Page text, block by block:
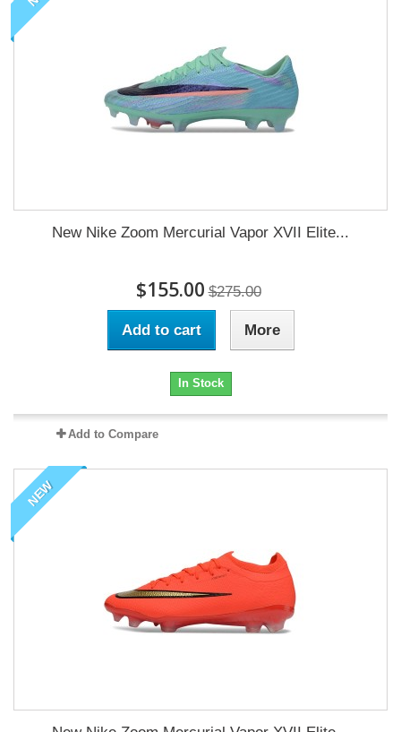
New Nike Zoom Mercurial Vapor XVII Elite...
$155.00 $275.00
Add to cart More
In Stock
Add to Compare
NEW